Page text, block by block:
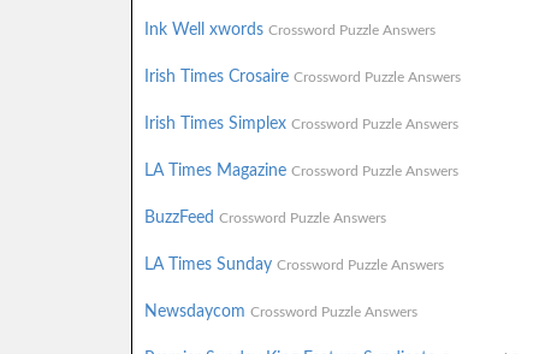
Ink Well xwords Crossword Puzzle Answers
Irish Times Crosaire Crossword Puzzle Answers
Irish Times Simplex Crossword Puzzle Answers
LA Times Magazine Crossword Puzzle Answers
BuzzFeed Crossword Puzzle Answers
LA Times Sunday Crossword Puzzle Answers
Newsdaycom Crossword Puzzle Answers